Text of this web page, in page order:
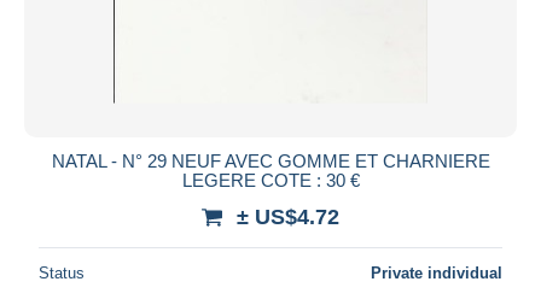
NATAL - N° 29 NEUF AVEC GOMME ET CHARNIERE
LEGERE COTE : 30 €
± US$4.72
Status Private individual